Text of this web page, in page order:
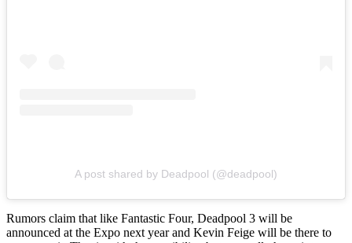
A post shared by Deadpool (@deadpool)
Rumors claim that like Fantastic Four, Deadpool 3 will be
announced at the Expo next year and Kevin Feige will be there to